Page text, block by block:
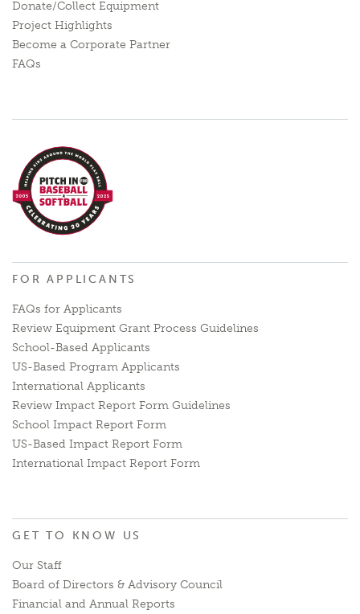
Donate/Collect Equipment
Project Highlights
Become a Corporate Partner
FAQs
FOR APPLICANTS
FAQs for Applicants
Review Equipment Grant Process Guidelines
School-Based Applicants
US-Based Program Applicants
International Applicants
Review Impact Report Form Guidelines
School Impact Report Form
US-Based Impact Report Form
International Impact Report Form
GET TO KNOW US
Our Staff
Board of Directors & Advisory Council
Financial and Annual Reports